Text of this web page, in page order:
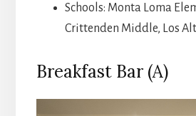
Schools: Monta Loma
Crittenden Middle, Los
Breakfast Bar (A)